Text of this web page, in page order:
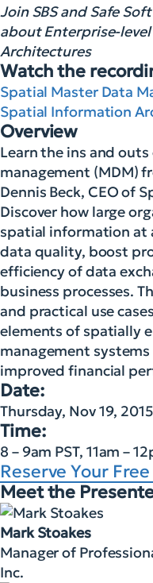
Join SBS and Safe
about Enterprise-
Architectures
Watch the
Spatial Master Data
Spatial Information
Overview
Learn the ins and
management (MDM)
Dennis Beck, CEO of
Discover how large
spatial information at
data quality, boost
efficiency of data
business processes.
and practical use
elements of spatially
management
improved financial
Date:
Thursday, Nov 19, 2015
Time:
8 – 9am PST, 11am –
Reserve Your
Meet the
Mark Stoakes
Manager of
Inc.